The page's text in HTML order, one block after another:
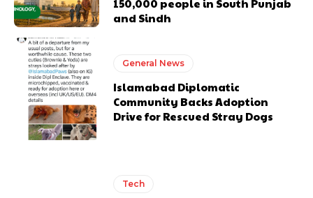
150,000 people in South Punjab
and Sindh
General News
Islamabad Diplomatic
Community Backs Adoption
Drive for Rescued Stray Dogs
Tech